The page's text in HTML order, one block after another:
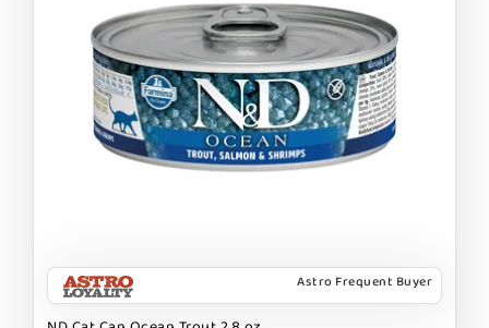
Astro Frequent Buyer